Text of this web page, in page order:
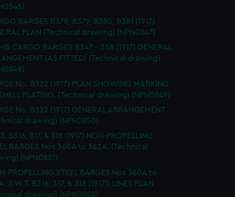
BARGES B378, B379, B380, B381 (1917)
PLAN (Technical drawing) (NPN0847)
CARGO BARGES B347 - 358 (1917) GENERAL
(AS FITTED) (Technical drawing)
No. B322 (1917) PLAN SHOWING MARKING
PLATING. (Technical drawing) (NPN0849)
No. B322 (1917) GENERAL ARRANGEMENT
drawing) (NPN0850)
B316, 317, & 318 (1917) NON-PROPELLING
BARGES Nos 360A to 362A. (Technical
(NPN0851)
PROPELLING STEEL BARGES Nos 360A to
(I.W.T. B316, 317, & 318 (1917)) LINES PLAN
drawing) (NPN0852)